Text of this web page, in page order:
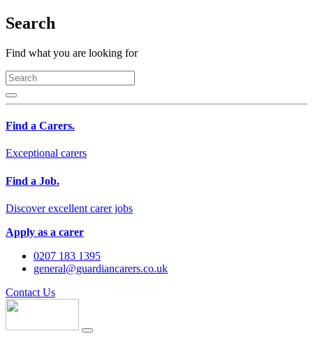
Search
Find what you are looking for
Find a Carers.
Exceptional carers
Find a Job.
Discover excellent carer jobs
Apply as a carer
0207 183 1395
general@guardiancarers.co.uk
Contact Us